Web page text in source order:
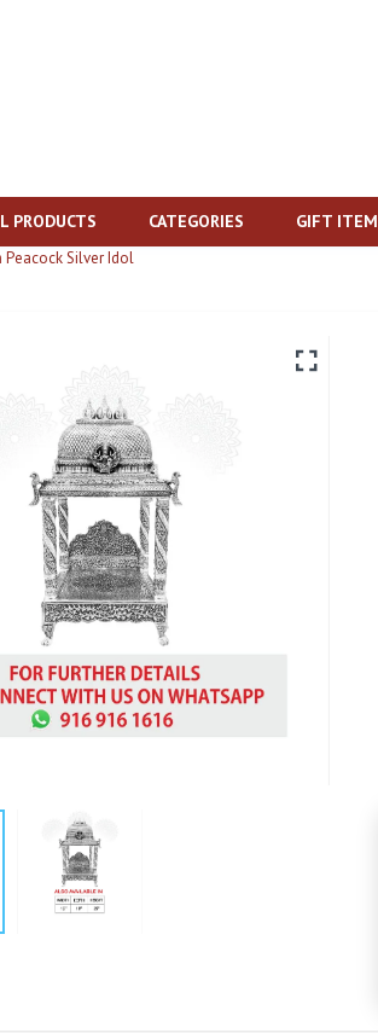
PRODUCTS CATEGORIES GIFT ITEM
Peacock Silver Idol